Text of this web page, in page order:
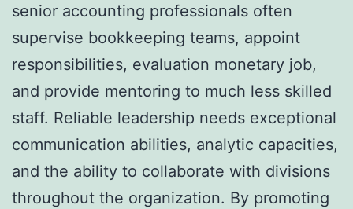
senior accounting professionals often
supervise bookkeeping teams, appoint
responsibilities, evaluation monetary job,
and provide mentoring to much less skilled
staff. Reliable leadership needs exceptional
communication abilities, analytic capacities,
and the ability to collaborate with divisions
throughout the organization. By promoting